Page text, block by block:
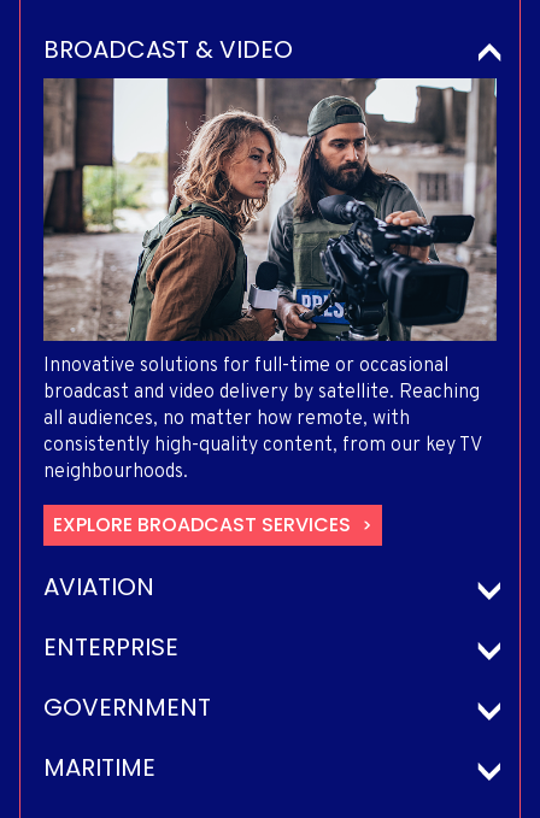
BROADCAST & VIDEO
Innovative solutions for full-time or occasional
broadcast and video delivery by satellite. Reaching
all audiences, no matter how remote, with
consistently high-quality content, from our key TV
neighbourhoods.
EXPLORE BROADCAST SERVICES
AVIATION
ENTERPRISE
GOVERNMENT
MARITIME